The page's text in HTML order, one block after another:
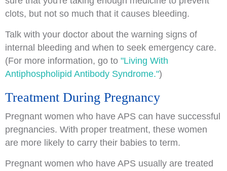
clots, but not so much that it causes bleeding.
Talk with your doctor about the warning signs of
internal bleeding and when to seek emergency care.
(For more information, go to "Living With
Antiphospholipid Antibody Syndrome.")
Treatment During Pregnancy
Pregnant women who have APS can have successful
pregnancies. With proper treatment, these women
are more likely to carry their babies to term.
Pregnant women who have APS usually are treated